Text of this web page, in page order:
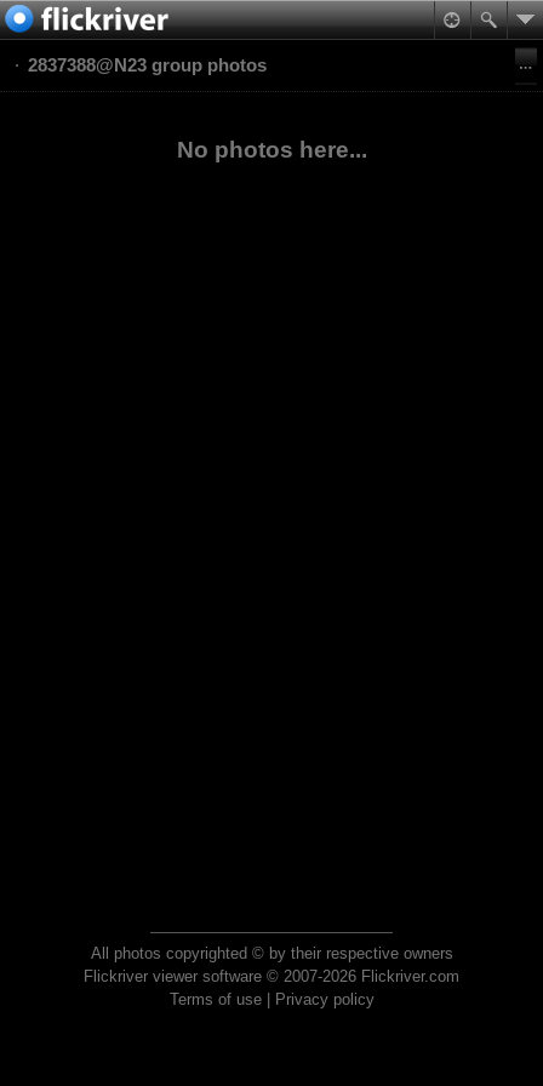
2837388@N23 group photos
No photos here...
All photos copyrighted © by their respective owners
Flickriver viewer software © 2007-2026 Flickriver.com
Terms of use| Privacy policy